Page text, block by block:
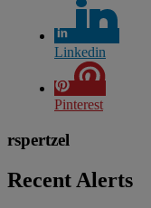
Linkedin
Pinterest
rspertzel
Recent Alerts